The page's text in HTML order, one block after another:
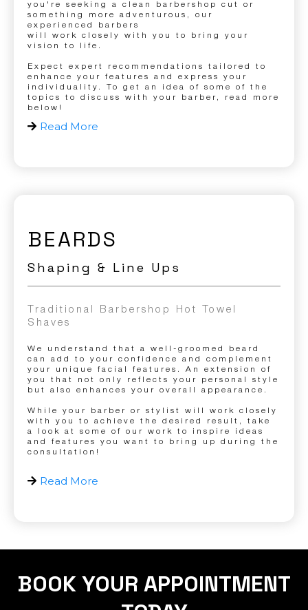
you're seeking a clean barbershop cut or
something more adventurous, our
experienced barbers
will work closely with you to bring your
vision to life.
Expect expert recommendations tailored to
enhance your features and express your
individuality. To get an idea of some of the
topics to discuss with your barber, read more
below!
Read More
BEARDS
Shaping & Line Ups
Traditional Barbershop Hot Towel
Shaves
We understand that a well-groomed beard
can add to your confidence and complement
your unique facial features. An extension of
you that not only reflects your personal style
but also enhances your overall appearance.
While your barber or stylist will work closely
with you to achieve the desired result, take
a look at some of our work to inspire ideas
and features you want to bring up during the
consultation!
Read More
BOOK YOUR APPOINTMENT